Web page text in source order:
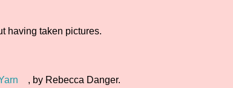
having taken pictures.
, by Rebecca Danger.